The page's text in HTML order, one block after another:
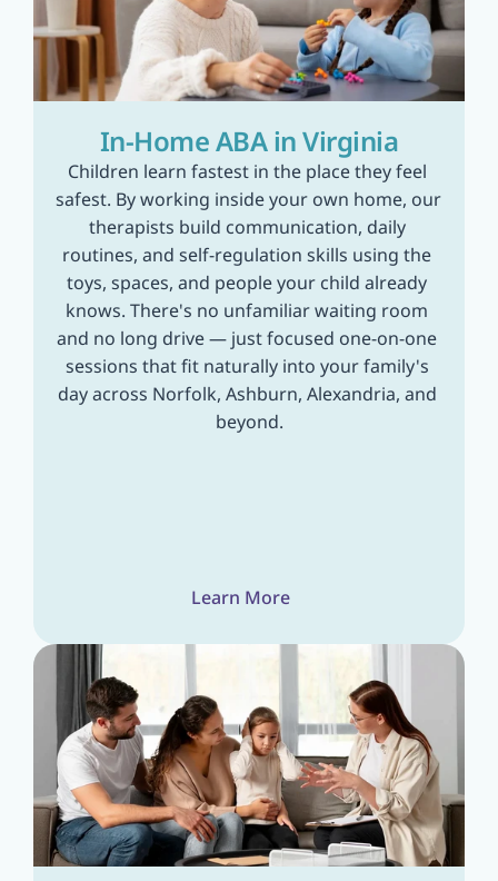
In-Home ABA in Virginia
Children learn fastest in the place they feel
safest. By working inside your own home, our
therapists build communication, daily
routines, and self-regulation skills using the
toys, spaces, and people your child already
knows. There's no unfamiliar waiting room
and no long drive — just focused one-on-one
sessions that fit naturally into your family's
day across Norfolk, Ashburn, Alexandria, and
beyond.
Learn More